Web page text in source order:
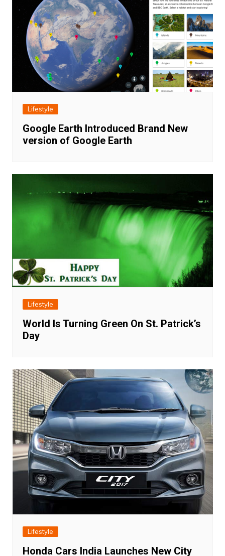
Lifestyle
Google Earth Introduced Brand New
version of Google Earth
Lifestyle
World Is Turning Green On St. Patrick’s
Day
Lifestyle
Honda Cars India Launches New City